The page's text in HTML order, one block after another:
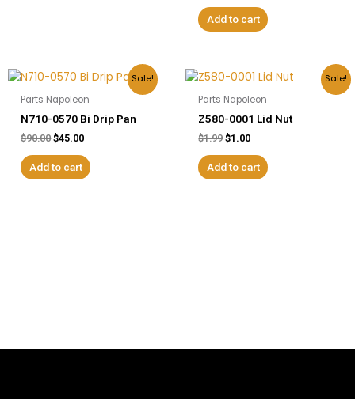
Add to cart
Sale!
Parts Napoleon
N710-0570 Bi Drip Pan
$90.00
Original
was:
$45.00
Current
price
is:
$45.00.
Add to cart
Sale!
Parts Napoleon
Z580-0001 Lid Nut
$1.99
Original
was:
$1.00
Current
is:
$1.00.
Add to cart